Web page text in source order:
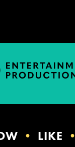
• LIKE •